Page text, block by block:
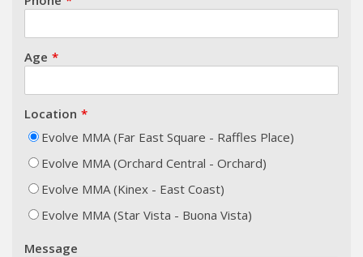
Age
Location
Evolve MMA (Far East Square - Raffles Place)
Evolve MMA (Orchard Central - Orchard)
Evolve MMA (Kinex - East Coast)
Evolve MMA (Star Vista - Buona Vista)
Message